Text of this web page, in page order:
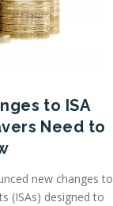
to ISA
Need to
new changes to
(ISAs) designed to